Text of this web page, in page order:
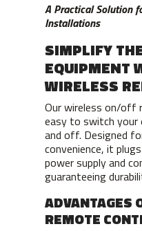
A Practical Solution
Installations
SIMPLIFY
EQUIPMENT
WIRELESS
Our wireless on/off
easy to switch your
and off. Designed
convenience, it
power supply and
guaranteeing
ADVANTAGES
REMOTE